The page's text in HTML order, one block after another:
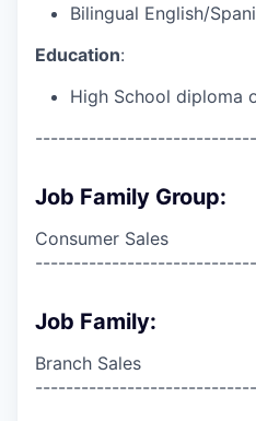
Bilingual English/
Education:
High School diploma
Job Family Group:
Consumer Sales
Job Family:
Branch Sales